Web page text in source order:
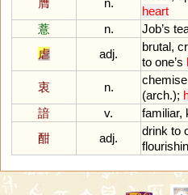
heart
薏
n. Job’s
虐
adj.
brutal,
to one’s
衷
n.
chemise
(arch.);
諳
v. familiar,
酣
adj.
drink to